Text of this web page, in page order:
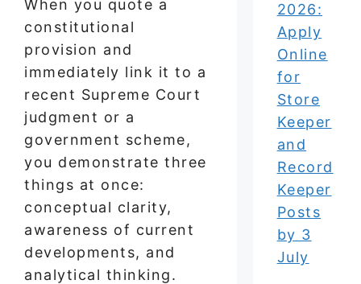
When you quote a
constitutional
provision and
immediately link it to a
recent Supreme Court
judgment or a
government scheme,
you demonstrate three
things at once:
conceptual clarity,
awareness of current
developments, and
analytical thinking.
2026:
Apply
Online
for
Store
Keeper
and
Record
Keeper
Posts
by 3
July